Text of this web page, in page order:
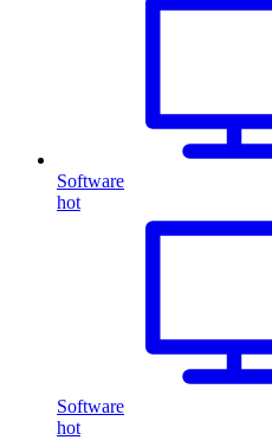
Software
hot
Software
hot